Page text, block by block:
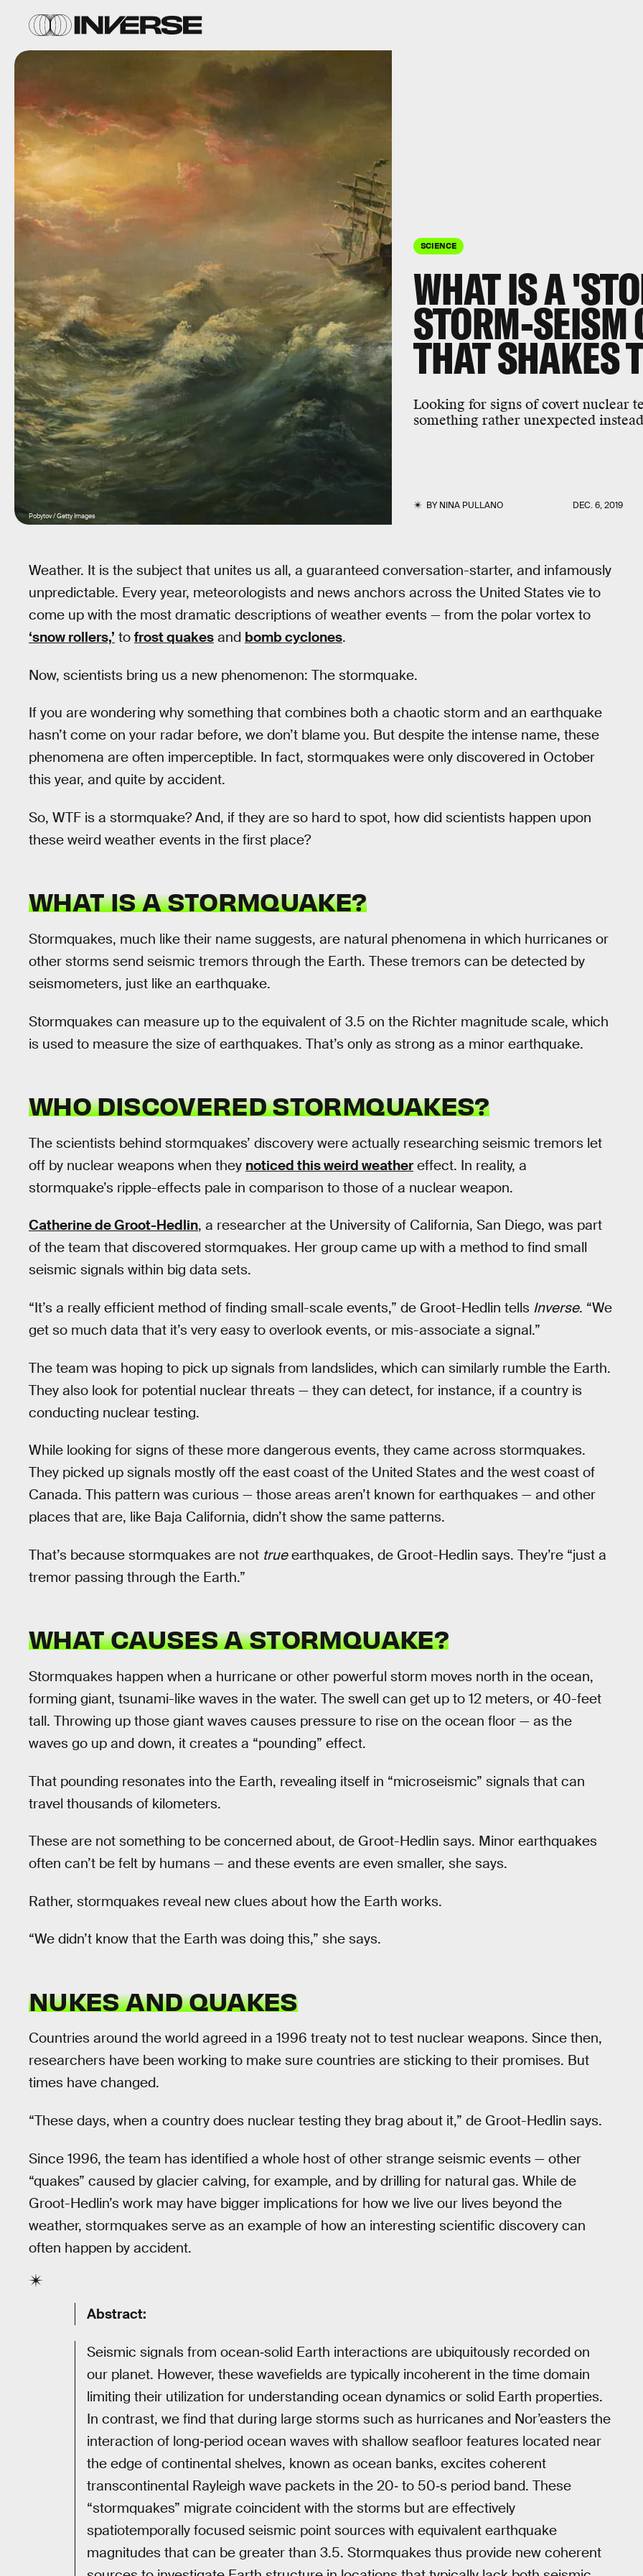
SCIENCE
WHAT IS A
STORM-SEISM
THAT SHAKES
Looking for signs of covert nuclear
something rather unexpected
BYNINA PULLANO DEC. 6, 2019
Pobytov / Getty Images
Weather. It is the subject that unites us all, a guaranteed conversation-starter, and infamously
unpredictable. Every year, meteorologists and news anchors across the United States vie to
come up with the most dramatic descriptions of weather events — from the polar vortex to
‘snow rollers,’ to frost quakes and bomb cyclones.
Now, scientists bring us a new phenomenon: The stormquake.
If you are wondering why something that combines both a chaotic storm and an earthquake
hasn’t come on your radar before, we don’t blame you. But despite the intense name, these
phenomena are often imperceptible. In fact, stormquakes were only discovered in October
this year, and quite by accident.
So, WTF is a stormquake? And, if they are so hard to spot, how did scientists happen upon
these weird weather events in the first place?
WHAT IS A STORMQUAKE?
Stormquakes, much like their name suggests, are natural phenomena in which hurricanes or
other storms send seismic tremors through the Earth. These tremors can be detected by
seismometers, just like an earthquake.
Stormquakes can measure up to the equivalent of 3.5 on the Richter magnitude scale, which
is used to measure the size of earthquakes. That’s only as strong as a minor earthquake.
WHO DISCOVERED STORMQUAKES?
The scientists behind stormquakes’ discovery were actually researching seismic tremors let
off by nuclear weapons when they noticed this weird weather effect. In reality, a
stormquake’s ripple-effects pale in comparison to those of a nuclear weapon.
Catherine de Groot-Hedlin, a researcher at the University of California, San Diego, was part
of the team that discovered stormquakes. Her group came up with a method to find small
seismic signals within big data sets.
“It’s a really efficient method of finding small-scale events,” de Groot-Hedlin tells Inverse. “We
get so much data that it’s very easy to overlook events, or mis-associate a signal.”
The team was hoping to pick up signals from landslides, which can similarly rumble the Earth.
They also look for potential nuclear threats — they can detect, for instance, if a country is
conducting nuclear testing.
While looking for signs of these more dangerous events, they came across stormquakes.
They picked up signals mostly off the east coast of the United States and the west coast of
Canada. This pattern was curious — those areas aren’t known for earthquakes — and other
places that are, like Baja California, didn’t show the same patterns.
That’s because stormquakes are not trueearthquakes, de Groot-Hedlin says. They’re “just a
tremor passing through the Earth.”
WHAT CAUSES A STORMQUAKE?
Stormquakes happen when a hurricane or other powerful storm moves north in the ocean,
forming giant, tsunami-like waves in the water. The swell can get up to 12 meters, or 40-feet
tall. Throwing up those giant waves causes pressure to rise on the ocean floor — as the
waves go up and down, it creates a “pounding” effect.
That pounding resonates into the Earth, revealing itself in “microseismic” signals that can
travel thousands of kilometers.
These are not something to be concerned about, de Groot-Hedlin says. Minor earthquakes
often can’t be felt by humans — and these events are even smaller, she says.
Rather, stormquakes reveal new clues about how the Earth works.
“We didn’t know that the Earth was doing this,” she says.
NUKES AND QUAKES
Countries around the world agreed in a 1996 treaty not to test nuclear weapons. Since then,
researchers have been working to make sure countries are sticking to their promises. But
times have changed.
“These days, when a country does nuclear testing they brag about it,” de Groot-Hedlin says.
Since 1996, the team has identified a whole host of other strange seismic events — other
“quakes” caused by glacier calving, for example, and by drilling for natural gas. While de
Groot-Hedlin’s work may have bigger implications for how we live our lives beyond the
weather, stormquakes serve as an example of how an interesting scientific discovery can
often happen by accident.
Abstract:
Seismic signals from ocean‐solid Earth interactions are ubiquitously recorded on
our planet. However, these wavefields are typically incoherent in the time domain
limiting their utilization for understanding ocean dynamics or solid Earth properties.
In contrast, we find that during large storms such as hurricanes and Nor’easters the
interaction of long‐period ocean waves with shallow seafloor features located near
the edge of continental shelves, known as ocean banks, excites coherent
transcontinental Rayleigh wave packets in the 20‐ to 50‐s period band. These
“stormquakes” migrate coincident with the storms but are effectively
spatiotemporally focused seismic point sources with equivalent earthquake
magnitudes that can be greater than 3.5. Stormquakes thus provide new coherent